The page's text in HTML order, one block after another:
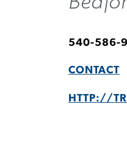
540-586-
CONTACT
HTTP://